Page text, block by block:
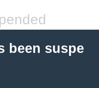
been suspe